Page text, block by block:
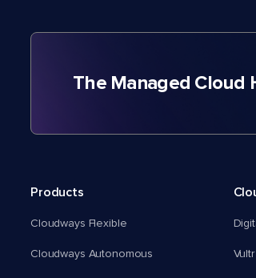
The Managed Cloud
Products
Cloudways Flexible
Cloudways Autonomous